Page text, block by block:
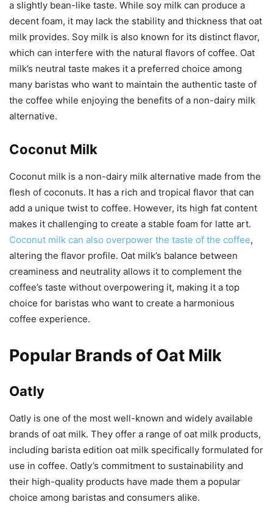
a slightly bean-like taste. While soy milk can produce a
decent foam, it may lack the stability and thickness that oat
milk provides. Soy milk is also known for its distinct flavor,
which can interfere with the natural flavors of coffee. Oat
milk’s neutral taste makes it a preferred choice among
many baristas who want to maintain the authentic taste of
the coffee while enjoying the benefits of a non-dairy milk
alternative.
Coconut Milk
Coconut milk is a non-dairy milk alternative made from the
flesh of coconuts. It has a rich and tropical flavor that can
add a unique twist to coffee. However, its high fat content
makes it challenging to create a stable foam for latte art.
Coconut milk can also overpower the taste of the coffee,
altering the flavor profile. Oat milk’s balance between
creaminess and neutrality allows it to complement the
coffee’s taste without overpowering it, making it a top
choice for baristas who want to create a harmonious
coffee experience.
Popular Brands of Oat Milk
Oatly
Oatly is one of the most well-known and widely available
brands of oat milk. They offer a range of oat milk products,
including barista edition oat milk specifically formulated for
use in coffee. Oatly’s commitment to sustainability and
their high-quality products have made them a popular
choice among baristas and consumers alike.